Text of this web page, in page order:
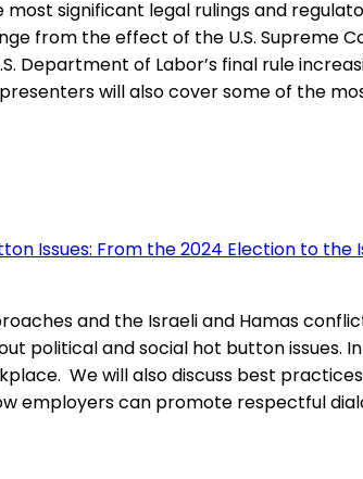
significant legal rulings and
from the effect of the U.S. Supreme
Department of Labor’s final rule
will also cover some of the
Issues: From the 2024 Election to
and the Israeli and Hamas
political and social hot button issues.
We will also discuss best
employers can promote respectful